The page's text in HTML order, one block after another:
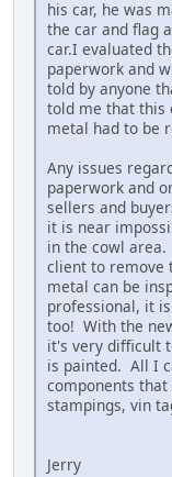
his car, he was
the car and flag
car.I evaluated
paperwork and
told by anyone
told me that this
metal had to be
Any issues
paperwork and
sellers and
it is near
in the cowl
client to remove
metal can be
professional, it
too! With the
it's very difficult
is painted. All I
components
stampings, vin
Jerry